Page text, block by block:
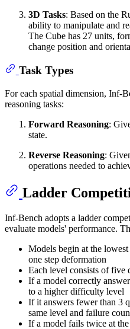
3D Tasks: Based on the
ability to manipulate and
The Cube has 27 units,
change position and
Task Types
For each spatial dimension, Inf-
reasoning tasks:
Forward Reasoning:
state.
Reverse Reasoning:
operations needed to
Ladder
Inf-Bench adopts a ladder
evaluate models' performance.
Models begin at the
one step deformation
Each level consists of five
If a model correctly
to a higher difficulty level
If it answers fewer than 3
same level and failure
If a model fails twice at